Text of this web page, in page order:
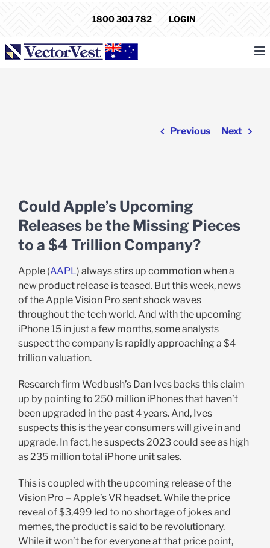
1800 303 782 LOGIN
Previous Next
Larger
Image
Could Apple’s Upcoming
Releases be the Missing Pieces
to a $4 Trillion Company?
Apple (AAPL) always stirs up commotion when a
new product release is teased. But this week, news
of the Apple Vision Pro sent shock waves
throughout the tech world. And with the upcoming
iPhone 15 in just a few months, some analysts
suspect the company is rapidly approaching a $4
trillion valuation.
Research firm Wedbush’s Dan Ives backs this claim
up by pointing to 250 million iPhones that haven’t
been upgraded in the past 4 years. And, Ives
suspects this is the year consumers will give in and
upgrade. In fact, he suspects 2023 could see as high
as 235 million total iPhone unit sales.
This is coupled with the upcoming release of the
Vision Pro – Apple’s VR headset. While the price
reveal of $3,499 led to no shortage of jokes and
memes, the product is said to be revolutionary.
While it won’t be for everyone at that price point,